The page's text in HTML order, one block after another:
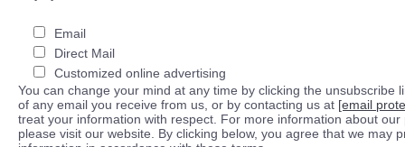
Email
Direct Mail
Customized online advertising
You can change your mind at any time by clicking the unsubscribe
of any email you receive from us, or by contacting us at [email
treat your information with respect. For more information about our
please visit our website. By clicking below, you agree that we may